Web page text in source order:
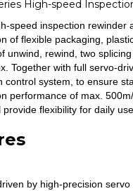
High-speed
speed inspection rewinder
of flexible packaging,
unwind, rewind, two
Together with full servo-
control system, to ensure
performance of max.
flexibility for daily use.
by high-precision